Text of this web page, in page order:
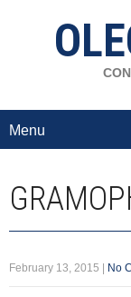
Menu
February 13, 2015 No